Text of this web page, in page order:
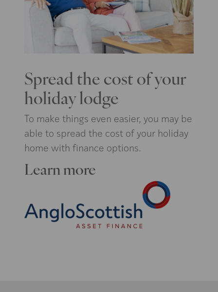
Spread the cost of your
holiday lodge
To make things even easier, you may be
able to spread the cost of your holiday
home with finance options.
Learn more